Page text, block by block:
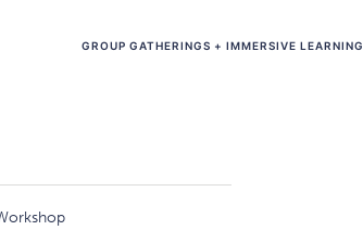
GROUP GATHERINGS + IMMERSIVE LEARNING